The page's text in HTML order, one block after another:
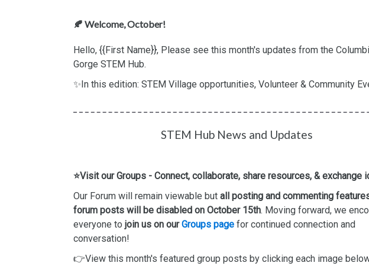
🍂 Welcome, October!
Hello, {{First Name}}, Please see this month's updates from the
Gorge STEM Hub.
✨In this edition: STEM Village opportunities, Volunteer & Community
STEM Hub News and Updates
⭐Visit our Groups - Connect, collaborate, share resources, & exchange
Our Forum will remain viewable but all posting and commenting
forum posts will be disabled on October 15th. Moving forward, we
everyone to join us on ourGroups page for continued connection and
conversation!
👉View this month's featured group posts by clicking each image